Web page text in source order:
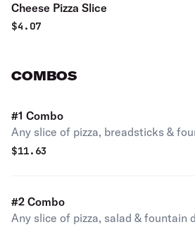
Cheese Pizza Slice
$4.07
COMBOS
#1 Combo
Any slice of pizza, breadsticks &
$11.63
#2 Combo
Any slice of pizza, salad & fountain